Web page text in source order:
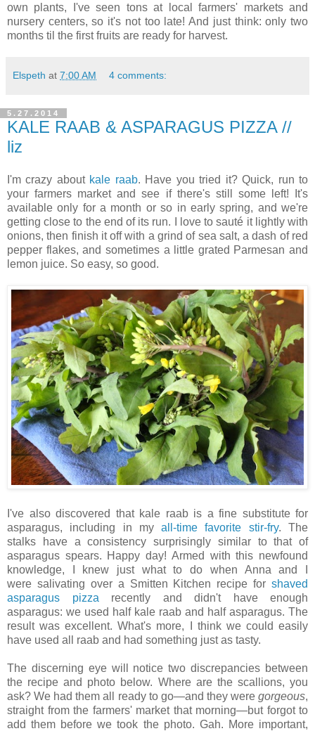
own plants, I've seen tons at local farmers' markets and
nursery centers, so it's not too late! And just think: only two
months til the first fruits are ready for harvest.
Elspeth at 7:00 AM 4 comments:
5.27.2014
KALE RAAB & ASPARAGUS PIZZA //
liz
I'm crazy about kale raab. Have you tried it? Quick, run to
your farmers market and see if there's still some left! It's
available only for a month or so in early spring, and we're
getting close to the end of its run. I love to sauté it lightly with
onions, then finish it off with a grind of sea salt, a dash of red
pepper flakes, and sometimes a little grated Parmesan and
lemon juice. So easy, so good.
I've also discovered that kale raab is a fine substitute for
asparagus, including in myall-time favorite stir-fry. The
stalks have a consistency surprisingly similar to that of
asparagus spears. Happy day! Armed with this newfound
knowledge, I knew just what to do when Anna and I
were salivating over a Smitten Kitchen recipe for shaved
asparagus pizza recently and didn't have enough
asparagus: we used half kale raab and half asparagus. The
result was excellent. What's more, I think we could easily
have used all raab and had something just as tasty.
The discerning eye will notice two discrepancies between
the recipe and photo below. Where are the scallions, you
ask? We had them all ready to go—and they were gorgeous,
straight from the farmers' market that morning—but forgot to
add them before we took the photo. Gah. More important,